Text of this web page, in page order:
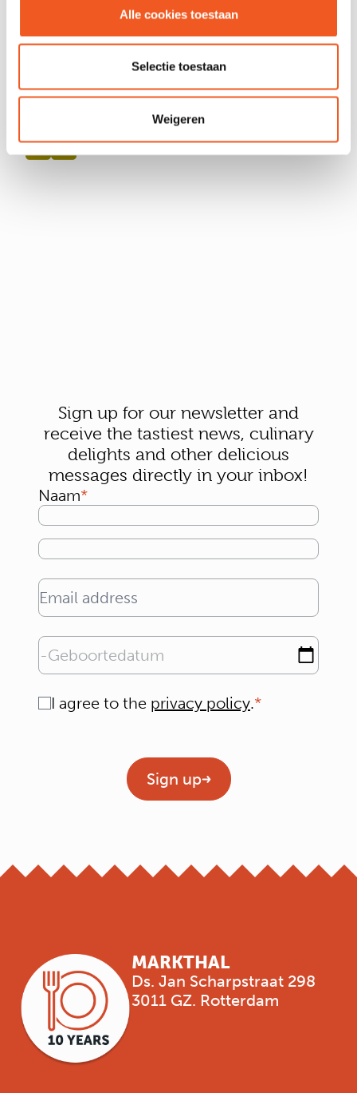
Alle cookies toestaan
Selectie toestaan
Weigeren
Sign up for our newsletter and
receive the tastiest news, culinary
delights and other delicious
messages directly in your inbox!
Naam
Email address
Geboortedatum
Consent
I agree to the privacy policy.
Sign up
MARKTHAL
Ds. Jan Scharpstraat 298
3011 GZ. Rotterdam